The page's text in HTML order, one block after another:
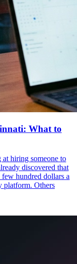
What to
hiring someone to
discovered that
hundred dollars a
platform. Others